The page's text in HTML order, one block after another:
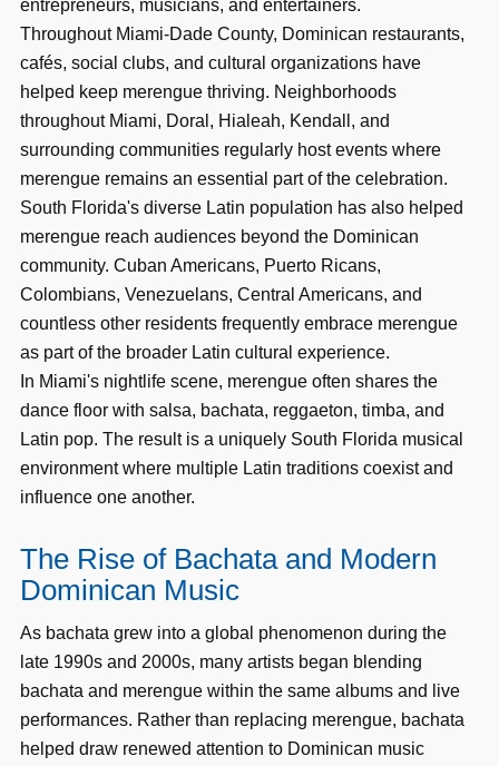
entrepreneurs, musicians, and entertainers.
Throughout Miami-Dade County, Dominican restaurants,
cafés, social clubs, and cultural organizations have
helped keep merengue thriving. Neighborhoods
throughout Miami, Doral, Hialeah, Kendall, and
surrounding communities regularly host events where
merengue remains an essential part of the celebration.
South Florida's diverse Latin population has also helped
merengue reach audiences beyond the Dominican
community. Cuban Americans, Puerto Ricans,
Colombians, Venezuelans, Central Americans, and
countless other residents frequently embrace merengue
as part of the broader Latin cultural experience.
In Miami's nightlife scene, merengue often shares the
dance floor with salsa, bachata, reggaeton, timba, and
Latin pop. The result is a uniquely South Florida musical
environment where multiple Latin traditions coexist and
influence one another.
The Rise of Bachata and Modern
Dominican Music
As bachata grew into a global phenomenon during the
late 1990s and 2000s, many artists began blending
bachata and merengue within the same albums and live
performances. Rather than replacing merengue, bachata
helped draw renewed attention to Dominican music